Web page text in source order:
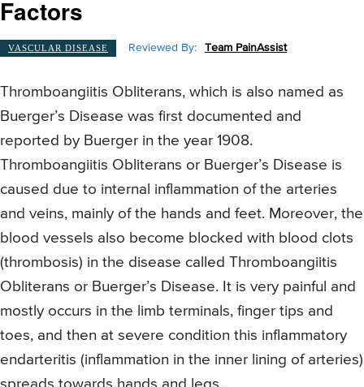
Factors
VASCULAR DISEASE Reviewed By: Team PainAssist
Thromboangiitis Obliterans, which is also named as
Buerger’s Disease was first documented and
reported by Buerger in the year 1908.
Thromboangiitis Obliterans or Buerger’s Disease is
caused due to internal inflammation of the arteries
and veins, mainly of the hands and feet. Moreover, the
blood vessels also become blocked with blood clots
(thrombosis) in the disease called Thromboangiitis
Obliterans or Buerger’s Disease. It is very painful and
mostly occurs in the limb terminals, finger tips and
toes, and then at severe condition this inflammatory
endarteritis (inflammation in the inner lining of arteries)